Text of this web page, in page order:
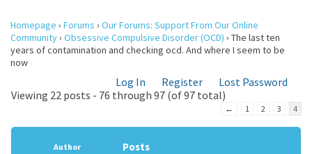
Homepage › Forums › Our Forums: Support From Our Online
Community› Obsessive Compulsive Disorder (OCD) › The last ten
years of contamination and checking ocd. And where I seem to be
now
Log In Register
Lost Password
Viewing 22 posts - 76 through 97 (of 97 total)
← 1 2 3 4
Author Posts